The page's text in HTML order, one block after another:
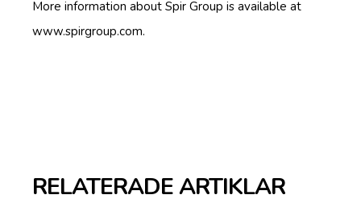
More information about Spir Group is available at
www.spirgroup.com.
RELATERADE ARTIKLAR